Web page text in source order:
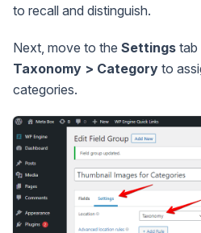
to recall and distinguish.
Next, move to the Settings tab
Taxonomy > Category to
categories.